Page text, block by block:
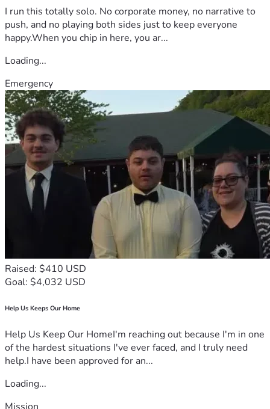
I run this totally solo. No corporate money, no narrative to
push, and no playing both sides just to keep everyone
happy.When you chip in here, you ar...
Loading...
Emergency
Raised: $410 USD
Goal: $4,032 USD
Help Us Keeps Our Home
Help Us Keep Our HomeI'm reaching out because I'm in one
of the hardest situations I've ever faced, and I truly need
help.I have been approved for an...
Loading...